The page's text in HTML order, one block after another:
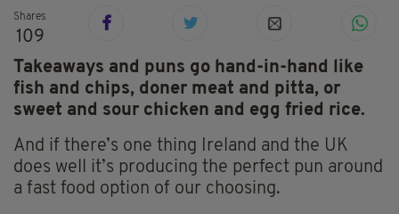
Shares
109
Takeaways and puns go hand-in-hand like
fish and chips, doner meat and pitta, or
sweet and sour chicken and egg fried rice.
And if there’s one thing Ireland and the UK
does well it’s producing the perfect pun around
a fast food option of our choosing.